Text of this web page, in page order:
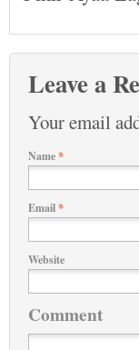
Leave a
Your email
Name*
Email*
Website
Comment